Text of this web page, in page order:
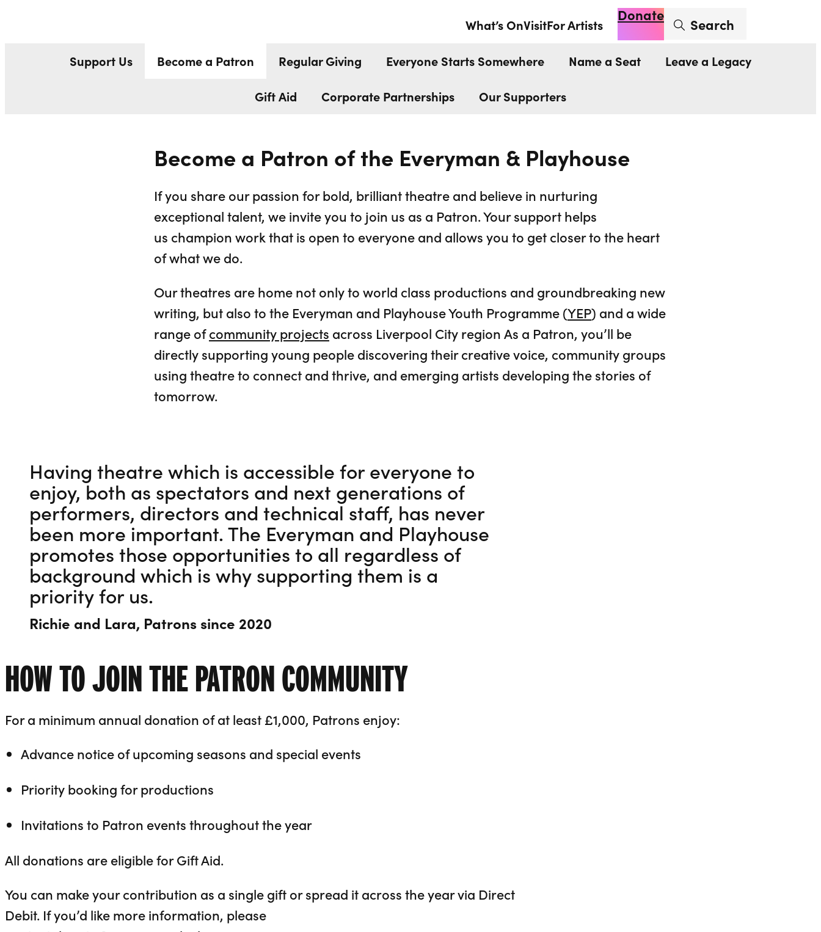
What’s OnVisitFor Artists
DonateEnter search term
Search
Support Us Become a Patron Regular Giving Everyone Starts Somewhere Name a Seat Leave a Legacy
Gift Aid Corporate Partnerships Our Supporters
Become a Patron of the Everyman & Playhouse
If you share our passion for bold, brilliant theatre and believe in nurturing
exceptional talent, we invite you to join us as a Patron. Your support helps
us champion work that is open to everyone and allows you to get closer to the heart
of what we do.
Our theatres are home not only to world class productions and groundbreaking new
writing, but also to the Everyman and Playhouse Youth Programme (YEP) and a wide
range ofcommunity projects across Liverpool City region As a Patron, you’ll be
directly supporting young people discovering their creative voice, community groups
using theatre to connect and thrive, and emerging artists developing the stories of
tomorrow.
Having theatre which is accessible for everyone to
enjoy, both as spectators and next generations of
performers, directors and technical staff, has never
been more important. The Everyman and Playhouse
promotes those opportunities to all regardless of
background which is why supporting them is a
priority for us.
Richie and Lara, Patrons since 2020
HOW TO JOIN THE PATRON COMMUNITY
For a minimum annual donation of at least £1,000, Patrons enjoy:
Advance notice of upcoming seasons and special events
Priority booking for productions
Invitations to Patron events throughout the year
All donations are eligible for Gift Aid.
You can make your contribution as a single gift or spread it across the year via Direct
Debit. If you’d like more information, please